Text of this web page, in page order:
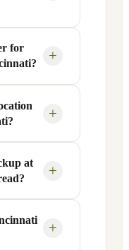
Ave in
through
Saturday
Exact
above —
for
+
location
to
closures,
+
OH
app
party
and
and
at
+
Pick-
the
+